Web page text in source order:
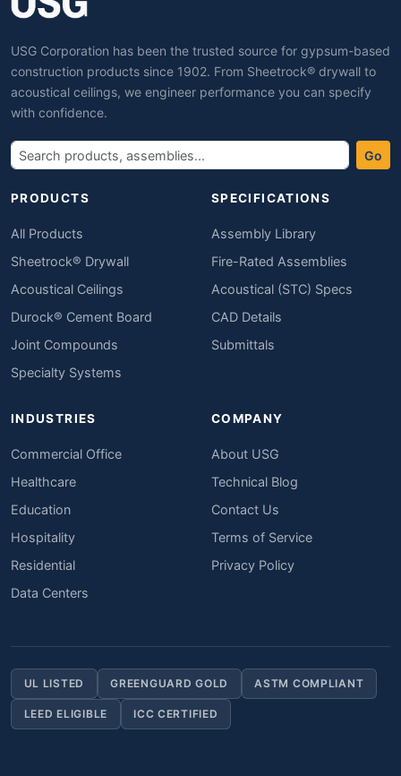
USG Corporation has been the trusted source for gypsum-based
construction products since 1902. From Sheetrock® drywall to
acoustical ceilings, we engineer performance you can specify
with confidence.
Go
PRODUCTS
All Products
Sheetrock® Drywall
Acoustical Ceilings
Durock® Cement Board
Joint Compounds
Specialty Systems
SPECIFICATIONS
Assembly Library
Fire-Rated Assemblies
Acoustical (STC) Specs
CAD Details
Submittals
INDUSTRIES
Commercial Office
Healthcare
Education
Hospitality
Residential
Data Centers
COMPANY
About USG
Technical Blog
Contact Us
Terms of Service
Privacy Policy
UL LISTED GREENGUARD GOLD ASTM COMPLIANT
LEED ELIGIBLE ICC CERTIFIED